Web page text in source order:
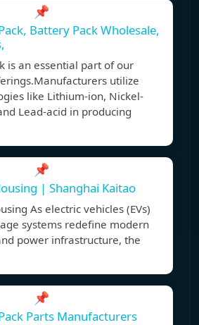
📌
Battery Pack Wholesale,
is an essential part of our
utilize
like Lithium-ion, Nickel-
Lead-acid in producing
📌
| Shanghai Kaitao
As electric vehicles (EVs)
systems redefine modern
power infrastructure, the
📌
Parts Manufacturers